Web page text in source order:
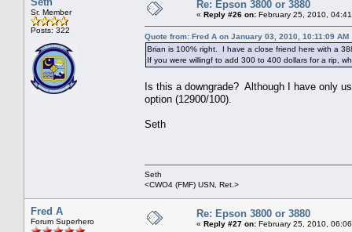
Sr. Member
Posts: 322
Re: Epson 3800 or 3880
« Reply #26 on: February 25, 2010,
Quote from: Fred A on January 03, 2010, 10:11:09 AM
Brian is 100% right. I have a close friend here with a
If you were willingf to add 300 to 400 dollars for a rip,
Is this a downgrade? Although I have only
option (12900/100).
Seth
Seth
<CWO4 (FMF) USN, Ret.>
Fred A
Forum Superhero
Re: Epson 3800 or 3880
« Reply #27 on: February 25, 2010,